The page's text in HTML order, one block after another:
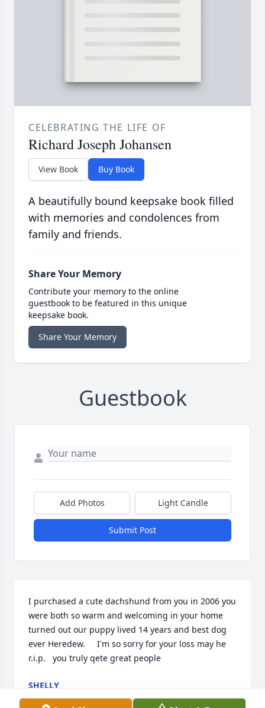
CELEBRATING THE LIFE OF
Richard Joseph Johansen
View Book Buy Book
A beautifully bound keepsake book filled
with memories and condolences from
family and friends.
Share Your Memory
Contribute your memory to the online
guestbook to be featured in this unique
keepsake book.
Share Your Memory
Guestbook
Add Photos Light Candle
Submit Post
I purchased a cute dachshund from you in 2006 you
were both so warm and welcoming in your home
turned out our puppy lived 14 years and best dog
ever Heredew.     I'm so sorry for your loss may he
r.i.p.   you truly qete great people
SHELLY
Jul 25, 2024